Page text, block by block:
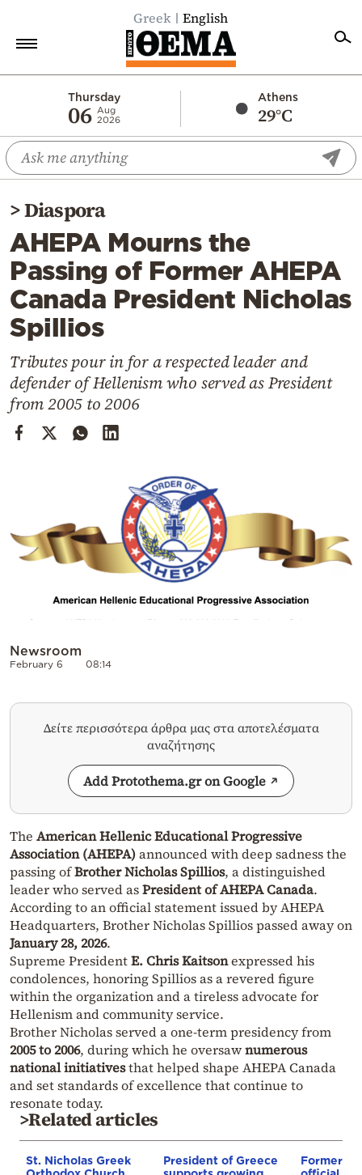
Greek English
Thursday
06 Aug
2026
Athens
29°C
Economy
World
Diaspora
Lifestyle
Travel
Culture
Sports
Cooking
Weather
Powered
>Diaspora
AHEPA Mourns the
Passing of Former AHEPA
Canada President Nicholas
Spillios
Tributes pour in for a respected leader and
defender of Hellenism who served as President
from 2005 to 2006
Newsroom
February 6 08:14
Δείτε περισσότερα άρθρα μας στα αποτελέσματα
αναζήτησης
Add Protothema.gr on Google
The American Hellenic Educational Progressive
Association (AHEPA)announced with deep sadness the
passing ofBrother Nicholas Spillios, a distinguished
leader who served asPresident of AHEPA Canada.
According to an official statement issued by AHEPA
Headquarters, Brother Nicholas Spillios passed away on
January 28, 2026.
Supreme PresidentE. Chris Kaitsonexpressed his
condolences, honoring Spillios as a revered figure
within the organization and a tireless advocate for
Hellenism and community service.
Brother Nicholas served a one-term presidency from
2005 to 2006, during which he oversawnumerous
national initiativesthat helped shape AHEPA Canada
and set standards of excellence that continue to
resonate today.
>Related articles
St. Nicholas Greek
President of Greece
Former